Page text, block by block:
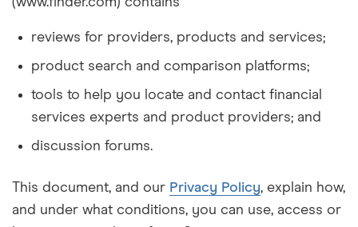
reviews for providers, products and services;
product search and comparison platforms;
tools to help you locate and contact financial
services experts and product providers; and
discussion forums.
This document, and our Privacy Policy, explain how,
and under what conditions, you can use, access or